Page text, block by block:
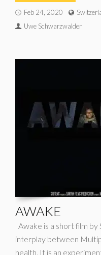
Feb 24, 2020
Uwe Schwarzwalder
AWAKE
Awake is a short film
interplay between
health. It is an